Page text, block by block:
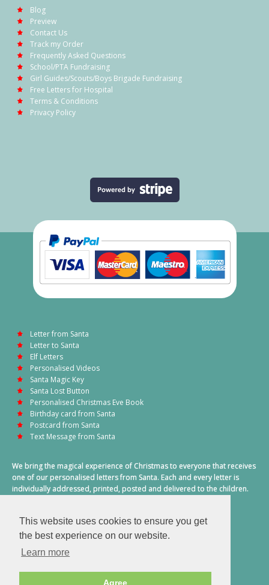
This website uses cookies to ensure you get
the best experience on our website.
Learn more
Agree
Blog
Preview
Contact Us
Track my Order
Frequently Asked Questions
School/PTA Fundraising
Girl Guides/Scouts/Boys Brigade Fundraising
Free Letters for Hospital
Terms & Conditions
Privacy Policy
Letter from Santa
Letter to Santa
Elf Letters
Personalised Videos
Santa Magic Key
Santa Lost Button
Personalised Christmas Eve Book
Birthday card from Santa
Postcard from Santa
Text Message from Santa
We bring the magical experience of Christmas to everyone that receives
one of our personalised letters from Santa. Each and every letter is
individually addressed, printed, posted and delivered to the children.